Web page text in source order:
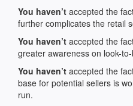
You haven’t accepted the
further complicates the retail
You haven’t accepted the
greater awareness on look-
You haven’t accepted the
base for potential sellers is
run.